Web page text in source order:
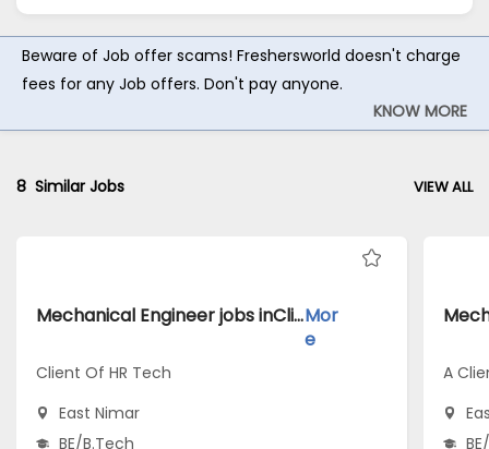
Beware of Job offer scams! Freshersworld doesn't charge
fees for any Job offers. Don't pay anyone.
KNOW MORE
8 Similar Jobs VIEW ALL
Mechanical Engineer jobs inClient Of HR Tech atEast NimarMor
e
Client Of HR Tech
East Nimar
BE/B.Tech
A